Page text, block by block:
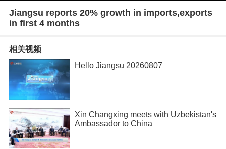
Jiangsu reports 20% growth in imports,exports
in first 4 months
相关视频
Hello Jiangsu 20260807
Xin Changxing meets with Uzbekistan's
Ambassador to China